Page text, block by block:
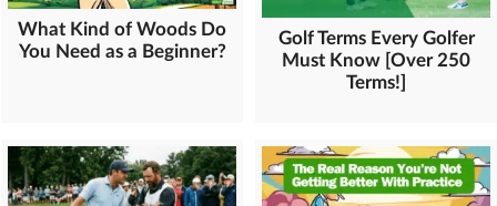
What Kind of Woods Do
You Need as a Beginner?
Golf Terms Every Golfer
Must Know [Over 250
Terms!]